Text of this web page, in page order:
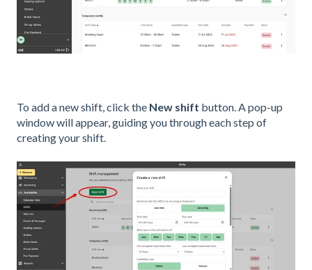
To add a new shift, click the New shift button. A pop-up
window will appear, guiding you through each step of
creating your shift.